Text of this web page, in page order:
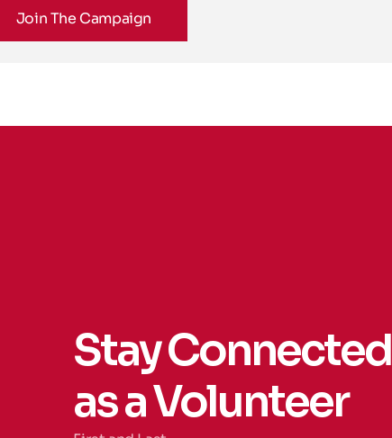
Join The Campaign
Stay Connected
as a Volunteer